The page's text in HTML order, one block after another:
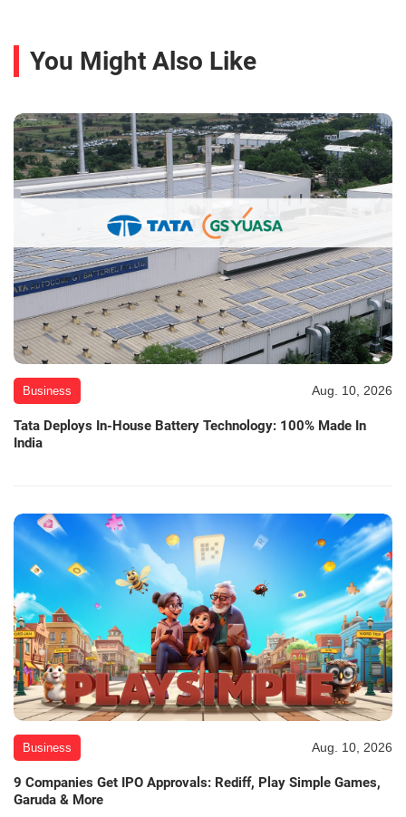
You Might Also Like
Business Aug. 10, 2026
Tata Deploys In-House Battery Technology: 100% Made In
India
Business Aug. 10, 2026
9 Companies Get IPO Approvals: Rediff, Play Simple Games,
Garuda & More